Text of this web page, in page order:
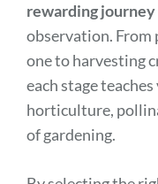
rewarding journey
observation. From
one to harvesting
each stage
horticulture,
of gardening.